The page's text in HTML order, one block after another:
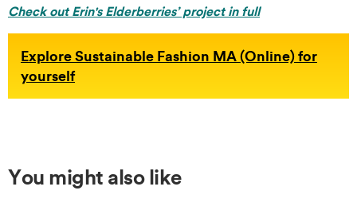
Check out Erin's Elderberries’ project in full
Explore Sustainable Fashion MA (Online) for
yourself
You might also like